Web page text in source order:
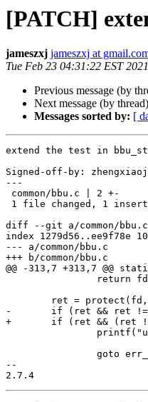
[PATCH]
jameszxj jameszxj at
Tue Feb 23 04:31:22 EST 2021
Previous message (by
Next message (by
Messages sorted by: [
extend the test in
Signed-off-by:
---
diff --git a/common/bbu.c
index 1279d56..ee9f78e
--- a/common/bbu.c
+++ b/common/bbu.c
@@ -313,7 +313,7 @@
-	if (ret && ret != -ENOSYS) {
+	if (ret && (ret != -ENOSYS) && (ret != -ENOTSUPP)) {
--